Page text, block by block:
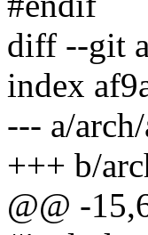
diff --git
index
--- a/
+++ b/
@@ -